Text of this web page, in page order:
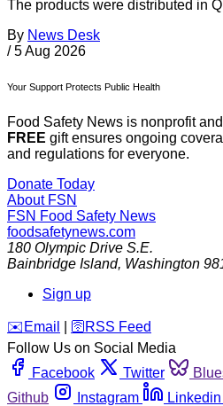
The products were distributed in
By News Desk
/ 5 Aug 2026
Your Support Protects Public Health
Food Safety News is nonprofit
FREE gift ensures ongoing
and regulations for everyone.
Donate Today
About FSN
FSN Food Safety News
foodsafetynews.com
180 Olympic Drive S.E.
Bainbridge Island, Washington
Sign up
️✉️ Email 🛜 RSS Feed
Follow Us on Social Media
Facebook
Twitter
Github
Instagram Linkedin